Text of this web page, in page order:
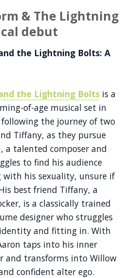
& The Lightning
debut
the Lightning Bolts: A
the Lightning Bolts is a
of-age musical set in
the journey of two
Tiffany, as they pursue
a talented composer and
to find his audience
his sexuality, unsure if
best friend Tiffany, a
is a classically trained
designer who struggles
and fitting in. With
taps into his inner
and transforms into Willow
confident alter ego.